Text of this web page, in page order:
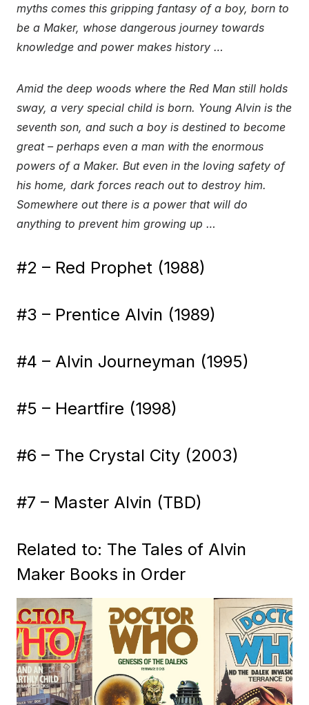
myths comes this gripping fantasy of a boy, born to
be a Maker, whose dangerous journey towards
knowledge and power makes history …
Amid the deep woods where the Red Man still holds
sway, a very special child is born. Young Alvin is the
seventh son, and such a boy is destined to become
great – perhaps even a man with the enormous
powers of a Maker. But even in the loving safety of
his home, dark forces reach out to destroy him.
Somewhere out there is a power that will do
anything to prevent him growing up …
#2 – Red Prophet (1988)
#3 – Prentice Alvin (1989)
#4 – Alvin Journeyman (1995)
#5 – Heartfire (1998)
#6 – The Crystal City (2003)
#7 – Master Alvin (TBD)
Related to: The Tales of Alvin
Maker Books in Order